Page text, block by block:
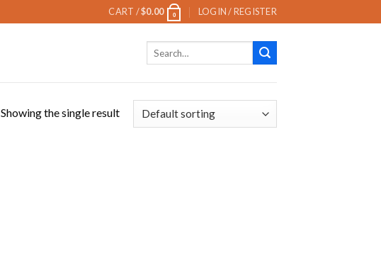
CART /$0.00 0 LOGIN / REGISTER
Showing the single result